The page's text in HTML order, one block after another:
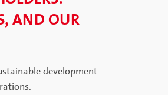
AND OUR
development